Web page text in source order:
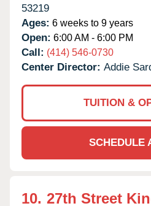
53219
Ages: 6 weeks to 9 years
Open: 6:00 AM - 6:00 PM
Call: (414) 546-0730
Center Director: Addie
TUITION &
SCHEDULE
10. 27th Street